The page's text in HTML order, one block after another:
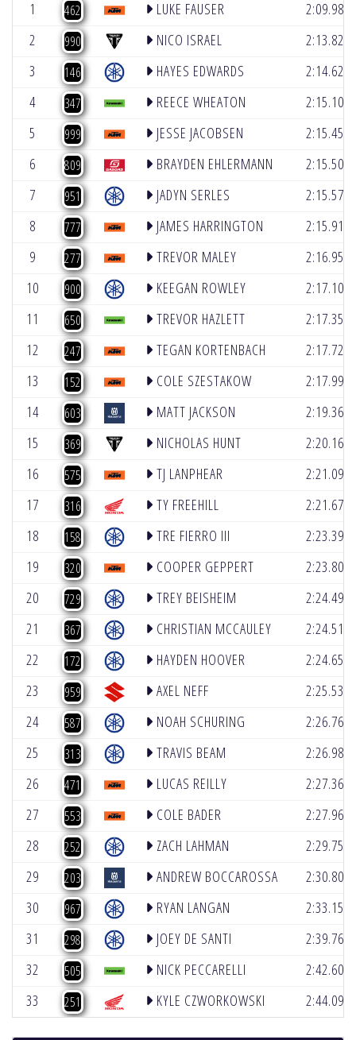
1 462 LUKE FAUSER 2:09.980
2 990 NICO ISRAEL 2:13.820
3 146 HAYES EDWARDS 2:14.625
4 347 REECE WHEATON 2:15.100
5 999 JESSE JACOBSEN 2:15.455
6 809 BRAYDEN EHLERMANN 2:15.502
7 951 JADYN SERLES 2:15.571
8 777 JAMES HARRINGTON 2:15.918
9 277 TREVOR MALEY 2:16.957
10 900 KEEGAN ROWLEY 2:17.100
11 650 TREVOR HAZLETT 2:17.358
12 247 TEGAN KORTENBACH 2:17.726
13 152 COLE SZESTAKOW 2:17.995
14 603 MATT JACKSON 2:19.366
15 369 NICHOLAS HUNT 2:20.160
16 575 TJ LANPHEAR 2:21.090
17 316 TY FREEHILL 2:21.674
18 158 TRE FIERRO III 2:23.390
19 320 COOPER GEPPERT 2:23.809
20 729 TREY BEISHEIM 2:24.493
21 367 CHRISTIAN MCCAULEY 2:24.514
22 172 HAYDEN HOOVER 2:24.650
23 959 AXEL NEFF 2:25.530
24 587 NOAH SCHURING 2:26.764
25 313 TRAVIS BEAM 2:26.983
26 471 LUCAS REILLY 2:27.366
27 553 COLE BADER 2:27.969
28 252 ZACH LAHMAN 2:29.758
29 203 ANDREW BOCCAROSSA 2:30.801
30 967 RYAN LANGAN 2:33.154
31 298 JOEY DE SANTI 2:39.762
32 505 NICK PECCARELLI 2:42.602
33 251 KYLE CZWORKOWSKI 2:44.091